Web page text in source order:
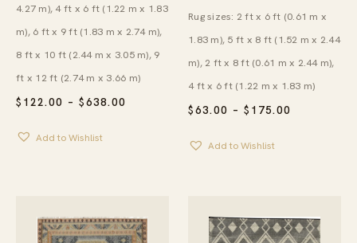
$ 122.00 – $638.00
4.27 m), 4 ft x 6 ft (1.22 m x 1.83
m), 6 ft x 9 ft (1.83 m x 2.74 m),
8 ft x 10 ft (2.44 m x 3.05 m), 9
ft x 12 ft (2.74 m x 3.66 m)
Add to Wishlist
$63.00 – $ 175.00
Rug sizes: 2 ft x 6 ft (0.61 m x
1.83 m), 5 ft x 8 ft (1.52 m x 2.44
m), 2 ft x 8 ft (0.61 m x 2.44 m),
4 ft x 6 ft (1.22 m x 1.83 m)
Add to Wishlist